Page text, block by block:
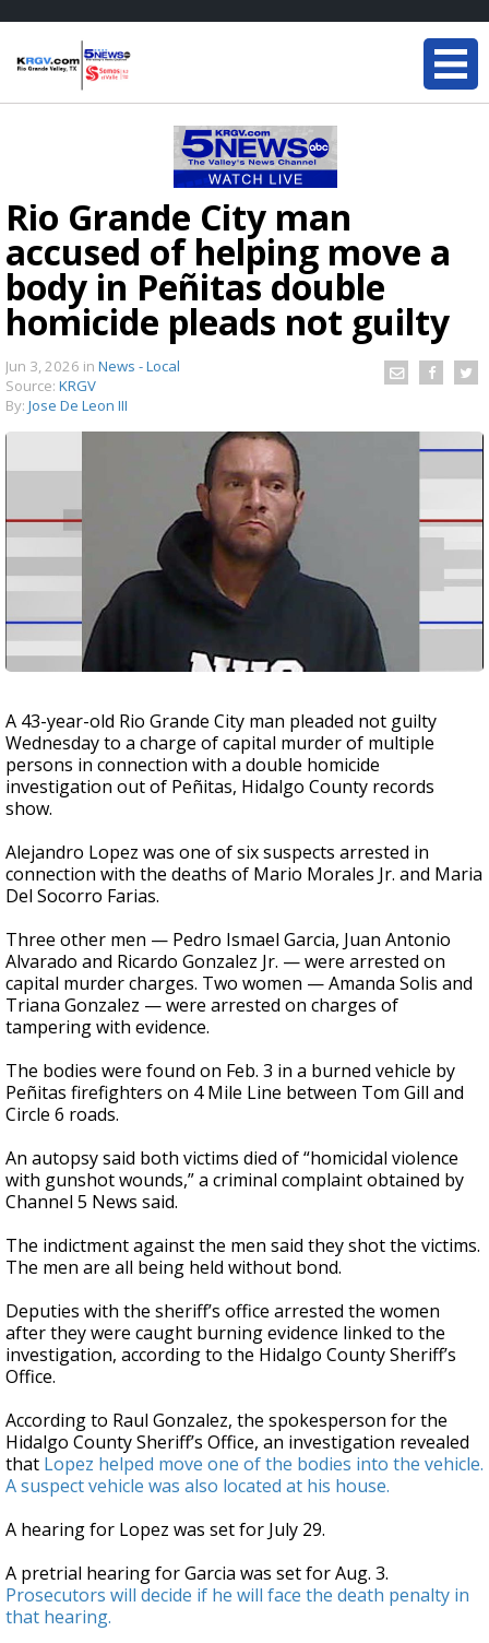
Rio Grande City man
accused of helping move a
body in Peñitas double
homicide pleads not guilty
Jun 3, 2026 in News - Local
Source: KRGV
By: Jose De Leon III
A 43-year-old Rio Grande City man pleaded not guilty
Wednesday to a charge of capital murder of multiple
persons in connection with a double homicide
investigation out of Peñitas, Hidalgo County records
show.
Alejandro Lopez was one of six suspects arrested in
connection with the deaths of Mario Morales Jr. and Maria
Del Socorro Farias.
Three other men — Pedro Ismael Garcia, Juan Antonio
Alvarado and Ricardo Gonzalez Jr. — were arrested on
capital murder charges. Two women — Amanda Solis and
Triana Gonzalez — were arrested on charges of
tampering with evidence.
The bodies were found on Feb. 3 in a burned vehicle by
Peñitas firefighters on 4 Mile Line between Tom Gill and
Circle 6 roads.
An autopsy said both victims died of “homicidal violence
with gunshot wounds,” a criminal complaint obtained by
Channel 5 News said.
The indictment against the men said they shot the victims.
The men are all being held without bond.
Deputies with the sheriff’s office arrested the women
after they were caught burning evidence linked to the
investigation, according to the Hidalgo County Sheriff’s
Office.
According to Raul Gonzalez, the spokesperson for the
Hidalgo County Sheriff’s Office, an investigation revealed
that Lopez helped move one of the bodies into the vehicle.
A suspect vehicle was also located at his house.
A hearing for Lopez was set for July 29.
A pretrial hearing for Garcia was set for Aug. 3.
Prosecutors will decide if he will face the death penalty in
that hearing.